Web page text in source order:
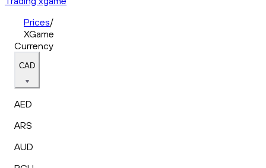
Prices/
XGame
Currency
CAD
AED
ARS
AUD